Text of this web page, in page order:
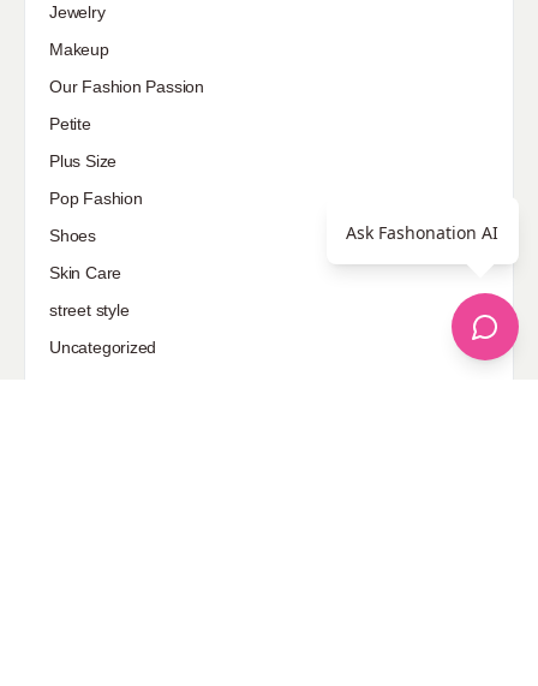
Jewelry
Makeup
Our Fashion Passion
Petite
Plus Size
Pop Fashion
Shoes
Skin Care
street style
Uncategorized
Ask Fashonation AI